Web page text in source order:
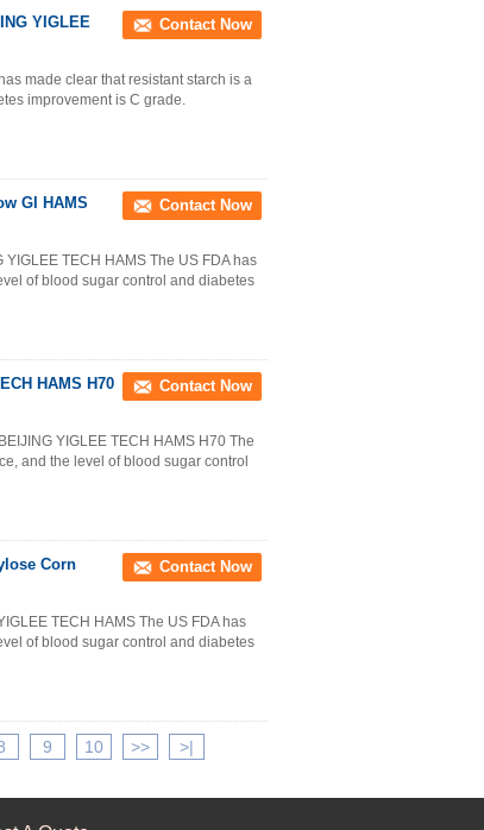
YIGLEE
Contact Now
made clear that resistant starch is a
improvement is C grade.
GI HAMS
Contact Now
TECH HAMS The US FDA has
of blood sugar control and diabetes
HAMS H70
Contact Now
YIGLEE TECH HAMS H70 The
and the level of blood sugar control
Corn
Contact Now
TECH HAMS The US FDA has
of blood sugar control and diabetes
9 10 >> >|